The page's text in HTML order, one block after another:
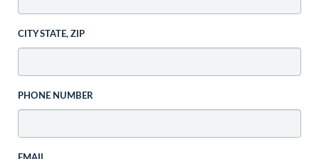
CITY STATE, ZIP
PHONE NUMBER